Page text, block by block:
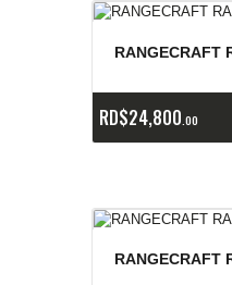
RANGECRAFT
RD$24,800 00
RANGECRAFT